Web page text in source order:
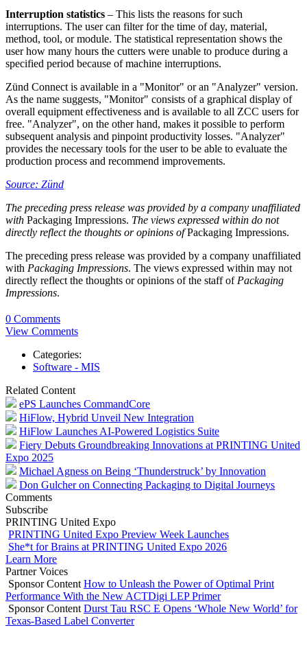
Interruption statistics – This lists the reasons for such
interruptions. The user can filter for the time of day, material,
method, tool, or module. The statistical representation shows the
user how many hours the cutters were unable to produce during a
specified period because of machine interruptions.
Zünd Connect is available in a "Monitor" or an "Analyzer" version.
As the name suggests, "Monitor" consists of a graphical display of
overall equipment effectiveness and is available to all ZCC users for
free. "Analyzer", on the other hand, makes it possible to perform
subsequent analysis and pinpoint productivity losses. "Analyzer"
provides the necessary tools for the user to be able to evaluate the
production process and recommend improvements.
Source: Zünd
The preceding press release was provided by a company unaffiliated
with Packaging Impressions. The views expressed within do not
directly reflect the thoughts or opinions ofPackaging Impressions.
The preceding press release was provided by a company unaffiliated
with Packaging Impressions. The views expressed within may not
directly reflect the thoughts or opinions of the staff of Packaging
Impressions.
0 Comments
View Comments
Categories:
Software - MIS
Related Content
ePS Launches CommandCore
HiFlow, Hybrid Unveil New Integration
HiFlow Launches AI-Powered Logistics Suite
Fiery Debuts Groundbreaking Innovations at PRINTING United
Expo 2025
Michael Agness on Being ‘Thunderstruck’ by Innovation
Don Gulcher on Connecting Packaging to Digital Journeys
Comments
Subscribe
PRINTING United Expo
PRINTING United Expo Preview Week Launches
She*t for Brains at PRINTING United Expo 2026
Learn More
Partner Voices
Sponsor Content How to Unleash the Power of Optimal Print
Performance With the New ACTDigi LEP Primer
Sponsor Content Durst Tau RSC E Opens ‘Whole New World’ for
Texas-Based Label Converter